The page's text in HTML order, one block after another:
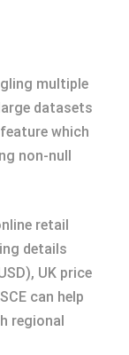
multiple
datasets
which
non-null
retail
details
UK price
can help
regional